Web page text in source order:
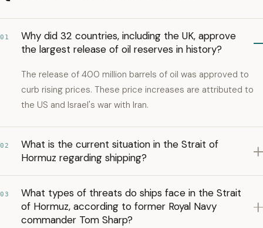
01
Why did 32 countries, including the UK, approve
the largest release of oil reserves in history?
The release of 400 million barrels of oil was approved to
curb rising prices. These price increases are attributed to
the US and Israel's war with Iran.
02
What is the current situation in the Strait of
Hormuz regarding shipping?
03
What types of threats do ships face in the Strait
of Hormuz, according to former Royal Navy
commander Tom Sharp?